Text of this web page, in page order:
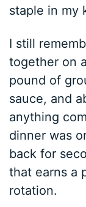
staple in my
I still
together on
pound of
sauce, and
anything
dinner was
back for
that earns a
rotation.